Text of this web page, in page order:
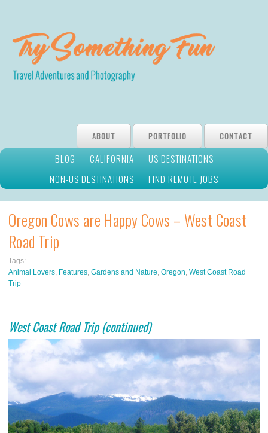
ABOUT PORTFOLIO CONTACT
BLOG CALIFORNIA
US DESTINATIONS
NON-US DESTINATIONS
FIND REMOTE JOBS
Oregon Cows are Happy Cows – West Coast
Road Trip
Tags:
Animal Lovers, Features, Gardens and Nature, Oregon, West Coast Road
Trip
West Coast Road Trip (continued)